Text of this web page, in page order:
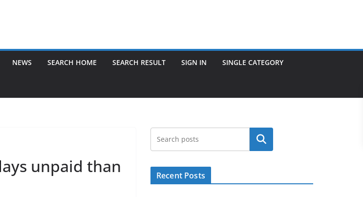
NEWS SEARCH HOME SEARCH RESULT SIGN IN SINGLE CATEGORY
unpaid than
Search
Recent Posts